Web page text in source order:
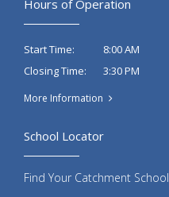
Hours of Operation
Start Time:
8:00 AM
Closing Time:
3:30 PM
More Information
School Locator
Find Your Catchment School